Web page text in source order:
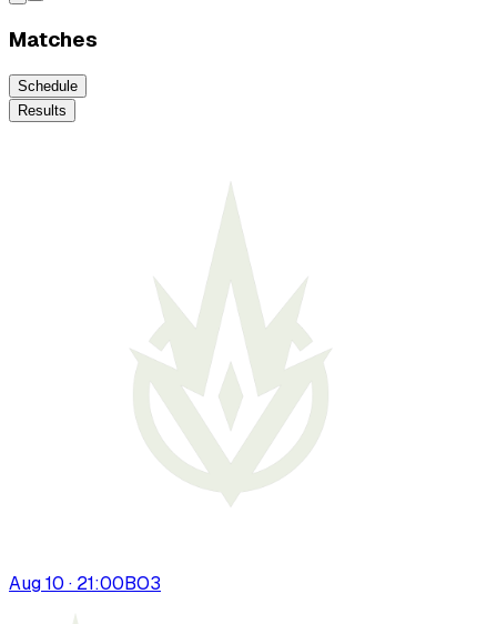
Matches
Schedule
Results
Aug 10 · 21:00BO3